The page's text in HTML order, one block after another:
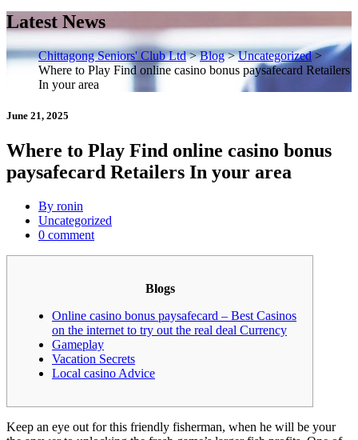
Latest News
Chittagong Seniors' Club Ltd>Blog>Uncategorized>
Where to Play Find online casino bonus paysafecard Retailers
In your area
June 21, 2025
Where to Play Find online casino bonus
paysafecard Retailers In your area
By ronin
Uncategorized
0 comment
Blogs
Online casino bonus paysafecard – Best Casinos
on the internet to try out the real deal Currency
Gameplay
Vacation Secrets
Local casino Advice
Keep an eye out for this friendly fisherman, when he will be your